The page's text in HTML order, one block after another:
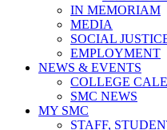
IN MEMORIAM
MEDIA
SOCIAL
EMPLOYMENT
NEWS & EVENTS
COLLEGE
SMC NEWS
MY SMC
STAFF,